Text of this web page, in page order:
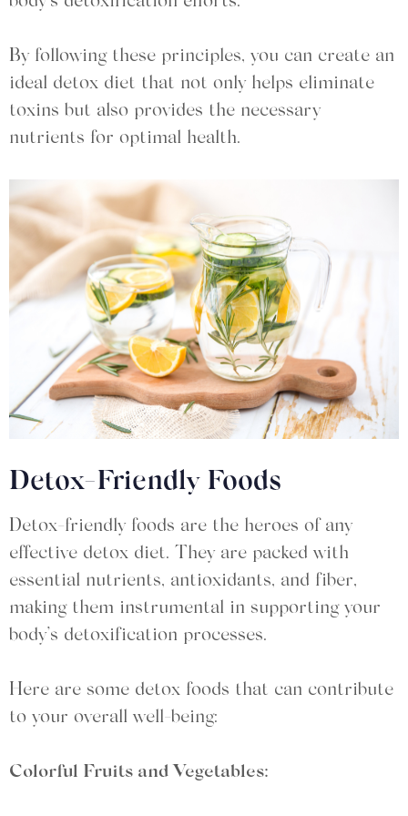
By following these principles, you can create an
ideal detox diet that not only helps eliminate
toxins but also provides the necessary
nutrients for optimal health.
Detox-Friendly Foods
Detox-friendly foods are the heroes of any
effective detox diet. They are packed with
essential nutrients, antioxidants, and fiber,
making them instrumental in supporting your
body’s detoxification processes.
Here are some detox foods that can contribute
to your overall well-being:
Colorful Fruits and Vegetables: